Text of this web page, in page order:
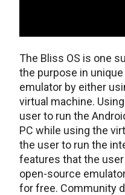
The Bliss OS is one
the purpose in
emulator by either
virtual machine.
user to run the
PC while using the
the user to run the
features that the
open-source
for free. Community